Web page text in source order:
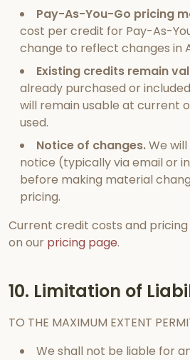
Pay-As-You-Go pricing
cost per credit for Pay-As-
change to reflect changes in
Existing credits remain
already purchased or
will remain usable at current
used.
Notice of changes.We
notice (typically via email or
before making material
pricing.
Current credit costs and
on our pricing page.
10. Limitation of
TO THE MAXIMUM EXTENT
We shall not be liable for